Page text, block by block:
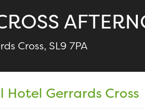
Cross, SL9 7PA
Hotel Gerrards Cross